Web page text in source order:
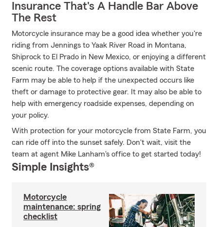
Insurance That's A Handle Bar Above
The Rest
Motorcycle insurance may be a good idea whether you're
riding from Jennings to Yaak River Road in Montana,
Shiprock to El Prado in New Mexico, or enjoying a different
scenic route. The coverage options available with State
Farm may be able to help if the unexpected occurs like
theft or damage to protective gear. It may also be able to
help with emergency roadside expenses, depending on
your policy.
With protection for your motorcycle from State Farm, you
can ride off into the sunset safely. Don't wait, visit the
team at agent Mike Lanham's office to get started today!
Simple Insights®
Motorcycle
maintenance: spring
checklist